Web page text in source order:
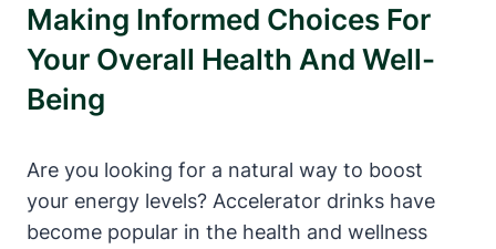
Making⁣ Informed Choices‌ For
Your Overall Health And Well-
Being
Are you⁢ looking for a‌ natural way to boost
your energy levels? Accelerator drinks have
become popular in the health and wellness